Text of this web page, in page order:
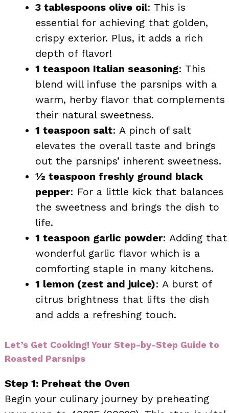
3 tablespoons olive oil: This is
essential for achieving that golden,
crispy exterior. Plus, it adds a rich
depth of flavor!
1 teaspoon Italian seasoning: This
blend will infuse the parsnips with a
warm, herby flavor that complements
their natural sweetness.
1 teaspoon salt: A pinch of salt
elevates the overall taste and brings
out the parsnips’ inherent sweetness.
½ teaspoon freshly ground black
pepper: For a little kick that balances
the sweetness and brings the dish to
life.
1 teaspoon garlic powder: Adding that
wonderful garlic flavor which is a
comforting staple in many kitchens.
1 lemon (zest and juice): A burst of
citrus brightness that lifts the dish
and adds a refreshing touch.
Let’s Get Cooking! Your Step-by-Step Guide to
Roasted Parsnips
Step 1: Preheat the Oven
Begin your culinary journey by preheating